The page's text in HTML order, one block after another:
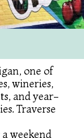
one of
wineries,
and year-
Traverse
weekend